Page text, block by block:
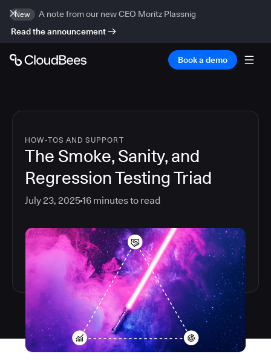
New
A note from our new CEO Moritz Plassnig
Read the announcement
Book a demo
HOW-TOS AND SUPPORT
The Smoke, Sanity, and
Regression Testing Triad
July 23, 202516 minutes to read